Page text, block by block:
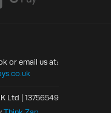
or email us at:
Ltd | 13756549